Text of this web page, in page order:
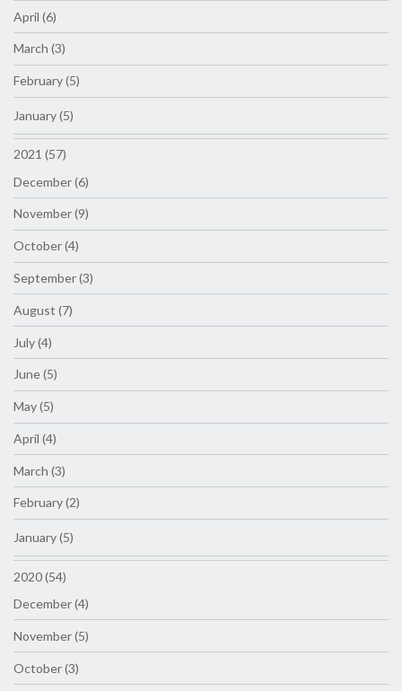
April (6)
March (3)
February (5)
January (5)
2021 (57)
December (6)
November (9)
October (4)
September (3)
August (7)
July (4)
June (5)
May (5)
April (4)
March (3)
February (2)
January (5)
2020 (54)
December (4)
November (5)
October (3)